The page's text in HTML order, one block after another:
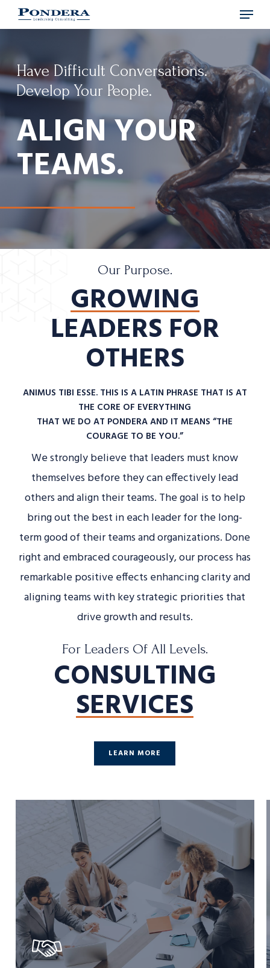
Skip
to
content
Menu
Have Difficult Conversations.
Develop Your People.
ALIGN YOUR
TEAMS.
Our Purpose.
GROWING
LEADERS FOR
OTHERS
ANIMUS TIBI ESSE. THIS IS A LATIN PHRASE THAT IS AT
THE CORE OF EVERYTHING
THAT WE DO AT PONDERA AND IT MEANS “THE
COURAGE TO BE YOU.”
We strongly believe that leaders must know
themselves before they can effectively lead
others and align their teams. The goal is to help
bring out the best in each leader for the long-
term good of their teams and organizations. Done
right and embraced courageously, our process has
remarkable positive effects enhancing clarity and
aligning teams with key strategic priorities that
drive growth and results.
For Leaders Of All Levels.
CONSULTING
SERVICES
LEARN MORE